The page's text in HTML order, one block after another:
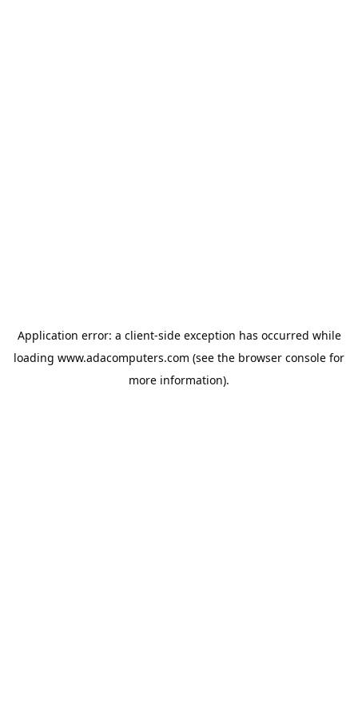
Application error: a client-side exception has occurred while
loading www.adacomputers.com (see the browser console for
more information).